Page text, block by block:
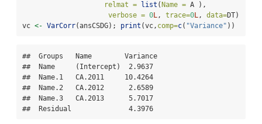
relmat =
list ( Name = A ),
verbose = 0L, trace=0L, data=DT)
vc <- VarCorr(ansCSDG); print (vc, comp=c( "Variance" ))
##  Groups   Name        Variance
##  Name     (Intercept)  2.9637
##  Name.1   CA.2011     10.4264
##  Name.2   CA.2012      2.6589
##  Name.3   CA.2013      5.7017
##  Residual              4.3976